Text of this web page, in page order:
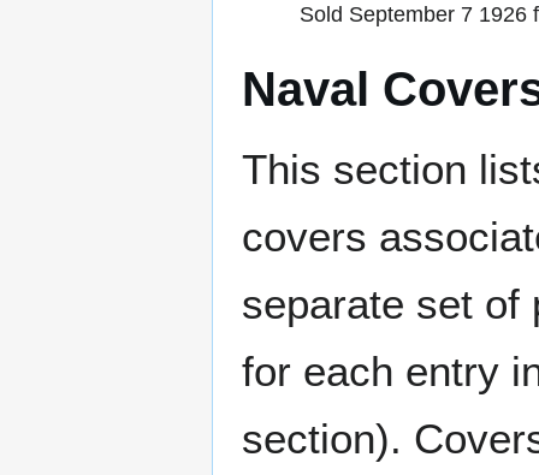
Sold September 7 1926
Naval
This section
covers
separate set of
for each entry
section).